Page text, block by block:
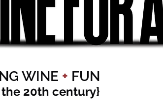
WINE + FUN
20th century}